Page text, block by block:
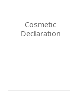
Cosmetic
Declaration